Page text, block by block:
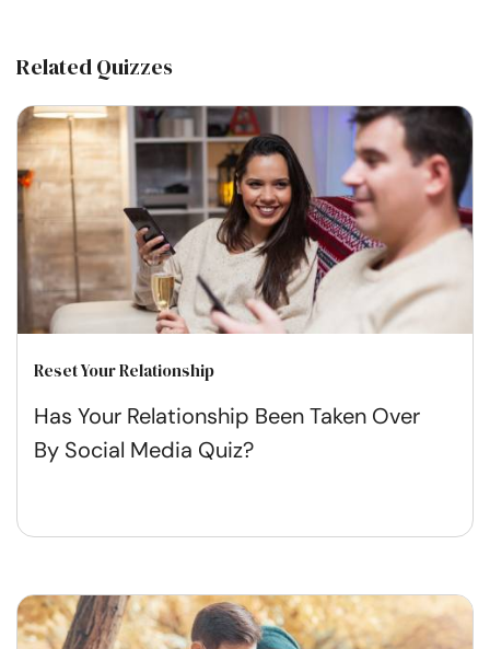
Related Quizzes
Reset Your Relationship
Has Your Relationship Been Taken Over
By Social Media Quiz?